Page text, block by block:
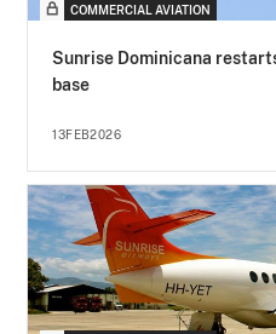
COMMERCIAL AVIATION
Sunrise Dominicana
base
13FEB2026